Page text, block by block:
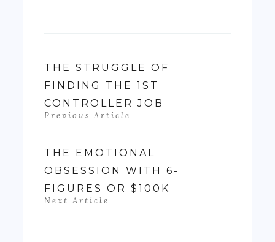
in my life, I felt
like if wasn't
really ending
up with much
money- as…
THE STRUGGLE OF
FINDING THE 1ST
CONTROLLER JOB
Previous Article
THE EMOTIONAL
OBSESSION WITH 6-
FIGURES OR $100K
Next Article